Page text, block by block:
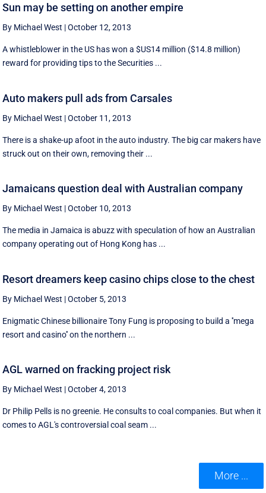
Sun may be setting on another empire
By Michael West |October 12, 2013
A whistleblower in the US has won a $US14 million ($14.8 million)
reward for providing tips to the Securities ...
Auto makers pull ads from Carsales
By Michael West |October 11, 2013
There is a shake-up afoot in the auto industry. The big car makers have
struck out on their own, removing their ...
Jamaicans question deal with Australian company
By Michael West |October 10, 2013
The media in Jamaica is abuzz with speculation of how an Australian
company operating out of Hong Kong has ...
Resort dreamers keep casino chips close to the chest
By Michael West |October 5, 2013
Enigmatic Chinese billionaire Tony Fung is proposing to build a ''mega
resort and casino'' on the northern ...
AGL warned on fracking project risk
By Michael West |October 4, 2013
Dr Philip Pells is no greenie. He consults to coal companies. But when it
comes to AGL's controversial coal seam ...
More ...